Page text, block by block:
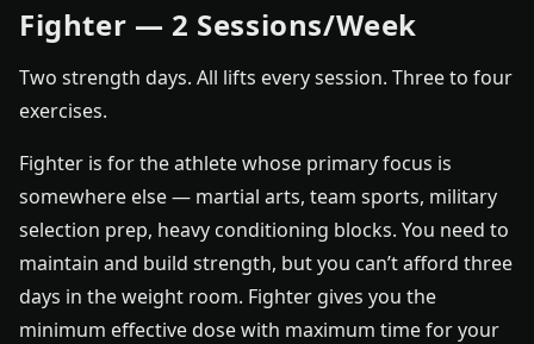
Fighter — 2 Sessions/Week
Two strength days. All lifts every session. Three to four
exercises.
Fighter is for the athlete whose primary focus is
somewhere else — martial arts, team sports, military
selection prep, heavy conditioning blocks. You need to
maintain and build strength, but you can’t afford three
days in the weight room. Fighter gives you the
minimum effective dose with maximum time for your